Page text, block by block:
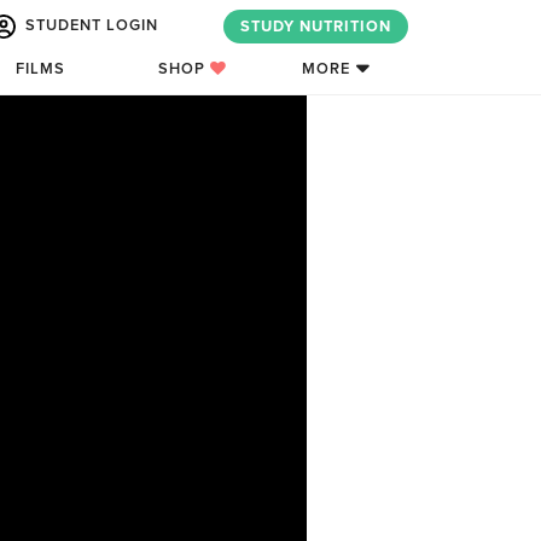
STUDENT LOGIN STUDY NUTRITION
FILMS SHOP MORE